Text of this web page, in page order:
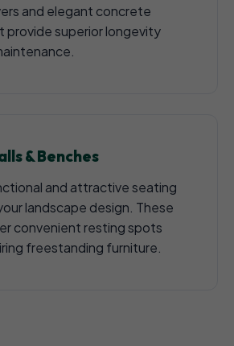
and elegant concrete
provide superior longevity
& Benches
and attractive seating
landscape design. These
convenient resting spots
freestanding furniture.